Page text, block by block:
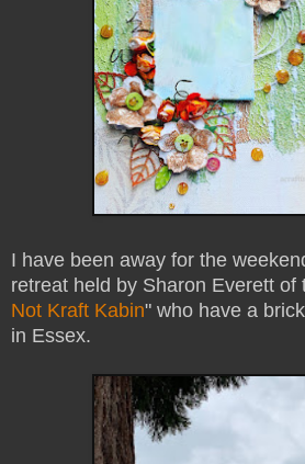
I have been away for the
retreat held by Sharon Everett of
Not Kraft Kabin" who have a
in Essex.